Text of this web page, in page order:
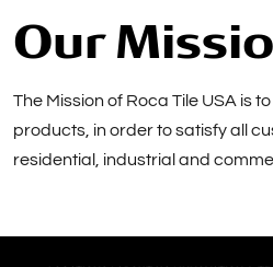
Our
The Mission of Roca Tile USA is
products, in order to satisfy all
residential, industrial and